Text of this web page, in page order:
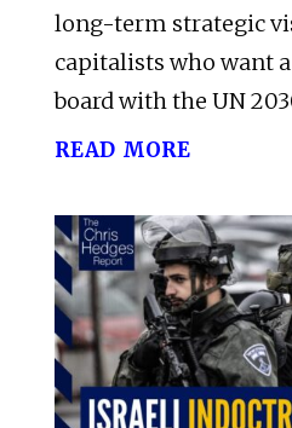
long-term strategic
capitalists who want
board with the UN
read more